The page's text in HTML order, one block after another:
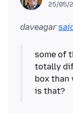
25/05/
daveagar
some of
totally
box than